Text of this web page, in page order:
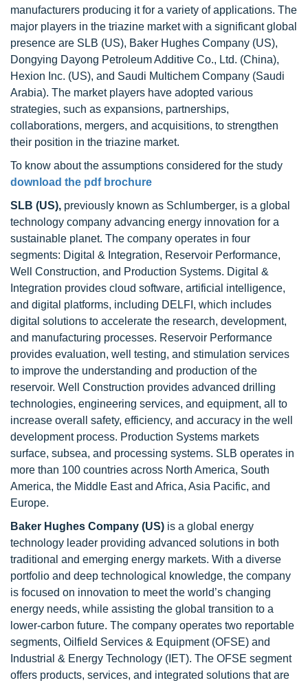
manufacturers producing it for a variety of applications. The
major players in the triazine market with a significant global
presence are SLB (US), Baker Hughes Company (US),
Dongying Dayong Petroleum Additive Co., Ltd. (China),
Hexion Inc. (US), and Saudi Multichem Company (Saudi
Arabia). The market players have adopted various
strategies, such as expansions, partnerships,
collaborations, mergers, and acquisitions, to strengthen
their position in the triazine market.
To know about the assumptions considered for the study
download the pdf brochure
SLB (US), previously known as Schlumberger, is a global
technology company advancing energy innovation for a
sustainable planet. The company operates in four
segments: Digital & Integration, Reservoir Performance,
Well Construction, and Production Systems. Digital &
Integration provides cloud software, artificial intelligence,
and digital platforms, including DELFI, which includes
digital solutions to accelerate the research, development,
and manufacturing processes. Reservoir Performance
provides evaluation, well testing, and stimulation services
to improve the understanding and production of the
reservoir. Well Construction provides advanced drilling
technologies, engineering services, and equipment, all to
increase overall safety, efficiency, and accuracy in the well
development process. Production Systems markets
surface, subsea, and processing systems. SLB operates in
more than 100 countries across North America, South
America, the Middle East and Africa, Asia Pacific, and
Europe.
Baker Hughes Company (US) is a global energy
technology leader providing advanced solutions in both
traditional and emerging energy markets. With a diverse
portfolio and deep technological knowledge, the company
is focused on innovation to meet the world’s changing
energy needs, while assisting the global transition to a
lower-carbon future. The company operates two reportable
segments, Oilfield Services & Equipment (OFSE) and
Industrial & Energy Technology (IET). The OFSE segment
offers products, services, and integrated solutions that are